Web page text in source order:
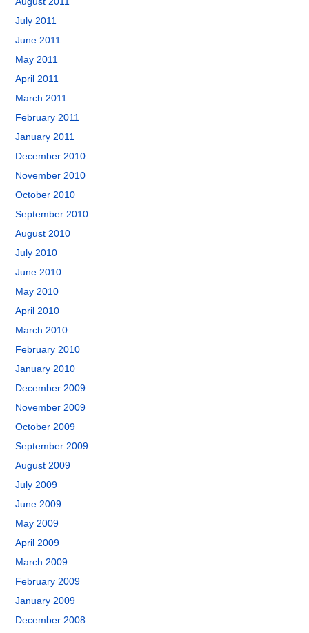
July 2011
June 2011
May 2011
April 2011
March 2011
February 2011
January 2011
December 2010
November 2010
October 2010
September 2010
August 2010
July 2010
June 2010
May 2010
April 2010
March 2010
February 2010
January 2010
December 2009
November 2009
October 2009
September 2009
August 2009
July 2009
June 2009
May 2009
April 2009
March 2009
February 2009
January 2009
December 2008